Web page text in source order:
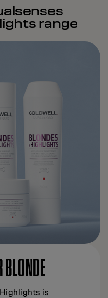
range
is